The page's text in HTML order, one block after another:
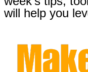
will help you